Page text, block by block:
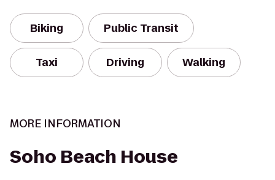
Biking Public Transit
Taxi Driving Walking
MORE INFORMATION
Soho Beach House